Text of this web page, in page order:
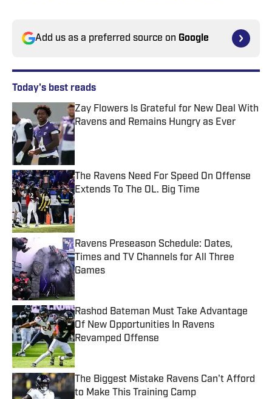
Add us as a preferred source on Google
Today's best reads
Zay Flowers Is Grateful for New Deal With
Ravens and Remains Hungry as Ever
The Ravens Need For Speed On Offense
Extends To The OL. Big Time
Published by on Invalid Date
Ravens Preseason Schedule: Dates,
Times and TV Channels for All Three
Games
Published by on Invalid Date
Rashod Bateman Must Take Advantage
Of New Opportunities In Ravens
Revamped Offense
Published by on Invalid Date
The Biggest Mistake Ravens Can't Afford
to Make This Training Camp